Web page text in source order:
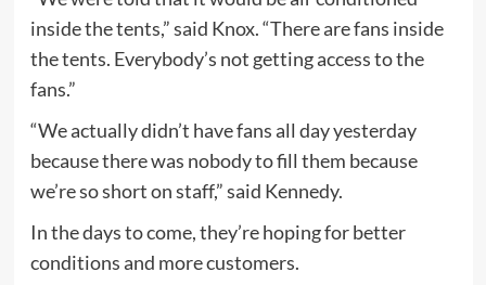
inside the tents,” said Knox. “There are fans inside
the tents. Everybody’s not getting access to the
fans.”
“We actually didn’t have fans all day yesterday
because there was nobody to fill them because
we’re so short on staff,” said Kennedy.
In the days to come, they’re hoping for better
conditions and more customers.